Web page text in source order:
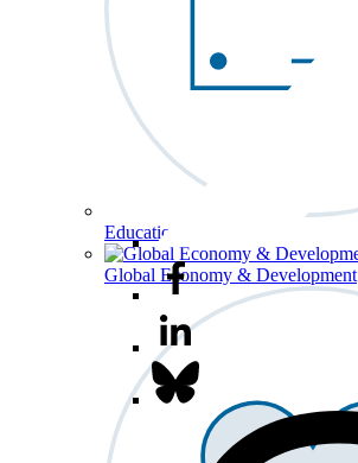
Education
Global Economy & Development